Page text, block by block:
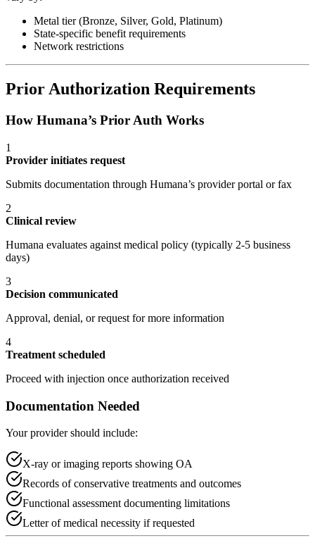
Metal tier (Bronze, Silver, Gold, Platinum)
State-specific benefit requirements
Network restrictions
Prior Authorization Requirements
How Humana’s Prior Auth Works
1
Provider initiates request
Submits documentation through Humana’s provider portal or fax
2
Clinical review
Humana evaluates against medical policy (typically 2-5 business
days)
3
Decision communicated
Approval, denial, or request for more information
4
Treatment scheduled
Proceed with injection once authorization received
Documentation Needed
Your provider should include:
X-ray or imaging reports showing OA
Records of conservative treatments and outcomes
Functional assessment documenting limitations
Letter of medical necessity if requested